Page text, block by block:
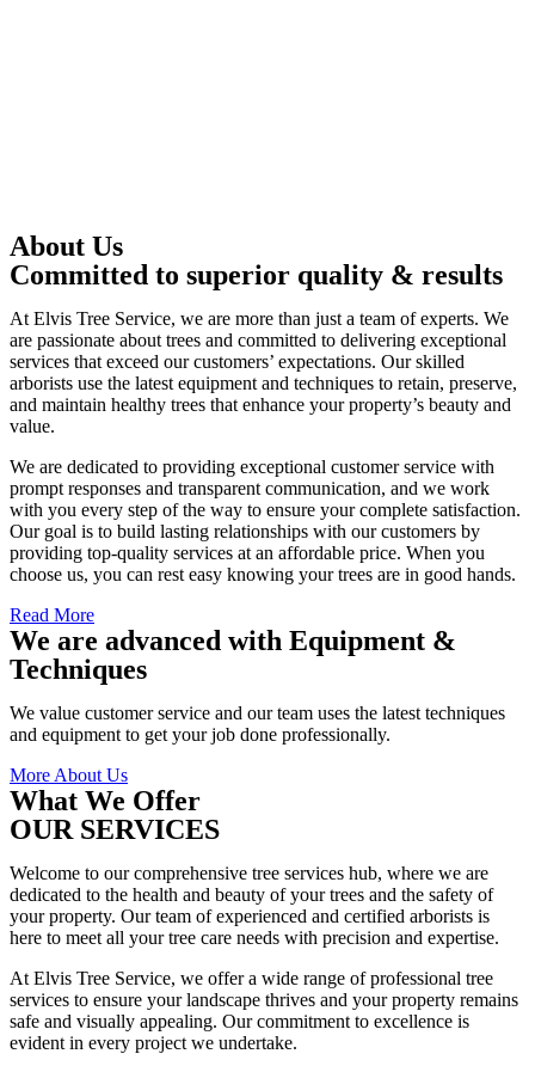
About Us
Committed to superior quality & results
At Elvis Tree Service, we are more than just a team of experts. We
are passionate about trees and committed to delivering exceptional
services that exceed our customers’ expectations. Our skilled
arborists use the latest equipment and techniques to retain, preserve,
and maintain healthy trees that enhance your property’s beauty and
value.
We are dedicated to providing exceptional customer service with
prompt responses and transparent communication, and we work
with you every step of the way to ensure your complete satisfaction.
Our goal is to build lasting relationships with our customers by
providing top-quality services at an affordable price. When you
choose us, you can rest easy knowing your trees are in good hands.
Read More
We are advanced with Equipment &
Techniques
We value customer service and our team uses the latest techniques
and equipment to get your job done professionally.
More About Us
What We Offer
OUR SERVICES
Welcome to our comprehensive tree services hub, where we are
dedicated to the health and beauty of your trees and the safety of
your property. Our team of experienced and certified arborists is
here to meet all your tree care needs with precision and expertise.
At Elvis Tree Service, we offer a wide range of professional tree
services to ensure your landscape thrives and your property remains
safe and visually appealing. Our commitment to excellence is
evident in every project we undertake.